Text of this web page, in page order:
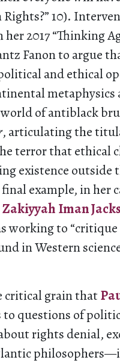
Rights?” 10).
2017 “Thinking
Fanon to argue
and ethical
metaphysics
world of antiblack
, articulating the
terror that ethical
existence outside
example, in her
Zakiyyah Iman
working to “critique
in Western
critical grain that
to questions of
rights denial,